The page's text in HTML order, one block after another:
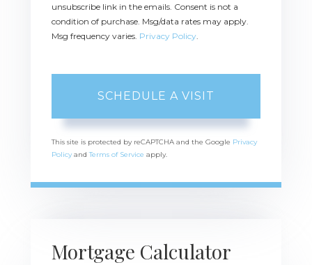
unsubscribe link in the emails. Consent is not a
condition of purchase. Msg/data rates may apply.
Msg frequency varies. Privacy Policy
This site is protected by reCAPTCHA and the Google Privacy
PolicyandTerms of Service apply.
Mortgage Calculator